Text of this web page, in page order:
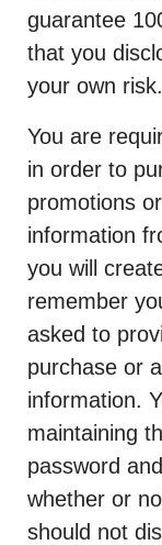
guarantee
that you
your own risk.
You are
in order to
promotions
information
you will
remember
asked to
purchase or
information.
maintaining
password
whether or
should not